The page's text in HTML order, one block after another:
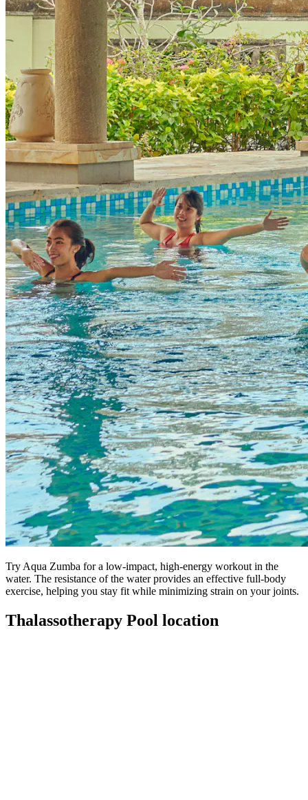
Try Aqua Zumba for a low-impact, high-energy workout in the
water. The resistance of the water provides an effective full-body
exercise, helping you stay fit while minimizing strain on your joints.
Thalassotherapy Pool location